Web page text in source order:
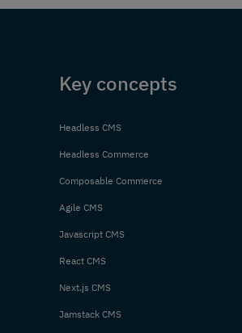
Key concepts
Headless CMS
Headless Commerce
Composable Commerce
Agile CMS
Javascript CMS
React CMS
Next.js CMS
Jamstack CMS